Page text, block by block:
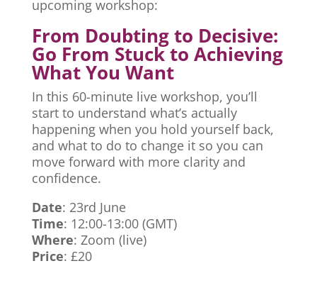
upcoming workshop:
From Doubting to Decisive:
Go From Stuck to Achieving
What You Want
In this 60-minute live workshop, you’ll
start to understand what’s actually
happening when you hold yourself back,
and what to do to change it so you can
move forward with more clarity and
confidence.
Date: 23rd June
Time: 12:00-13:00 (GMT)
Where: Zoom (live)
Price: £20